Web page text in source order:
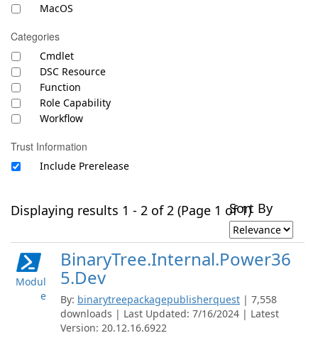
MacOS
Categories
Cmdlet
DSC Resource
Function
Role Capability
Workflow
Trust Information
Include Prerelease
Displaying results 1 - 2 of 2 (Page 1 of 1)Sort By
Modul
e
BinaryTree.Internal.Power36
5.Dev
By: binarytreepackagepublisherquest | 7,558
downloads | Last Updated: 7/16/2024 | Latest
Version: 20.12.16.6922